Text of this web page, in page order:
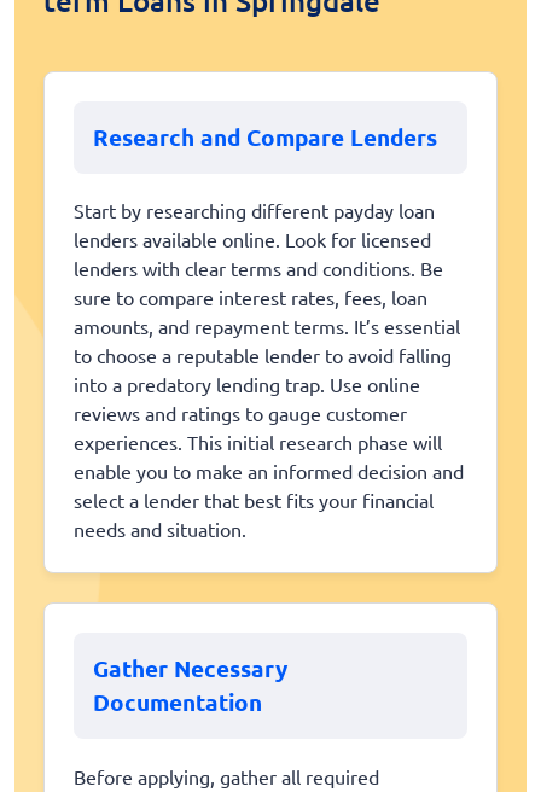
Research and Compare Lenders
Start by researching different payday loan
lenders available online. Look for licensed
lenders with clear terms and conditions. Be
sure to compare interest rates, fees, loan
amounts, and repayment terms. It’s essential
to choose a reputable lender to avoid falling
into a predatory lending trap. Use online
reviews and ratings to gauge customer
experiences. This initial research phase will
enable you to make an informed decision and
select a lender that best fits your financial
needs and situation.
Gather Necessary
Documentation
Before applying, gather all required